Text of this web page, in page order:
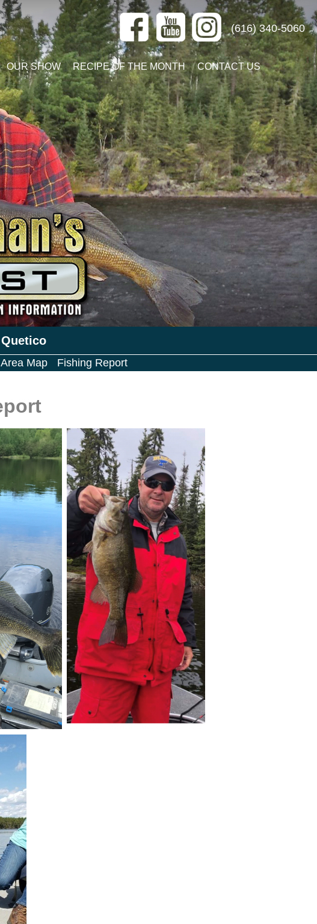
(616) 340-5060
OUR SHOW RECIPE OF THE MONTH CONTACT US
Area Map Fishing Report